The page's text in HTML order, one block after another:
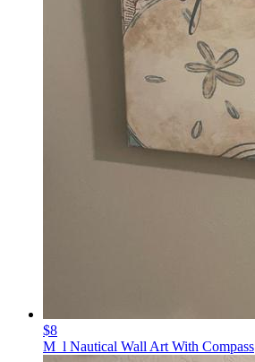
$8
M_l Nautical Wall Art With Compass